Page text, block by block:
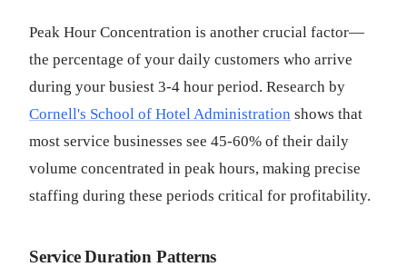
Peak Hour Concentration is another crucial factor—
the percentage of your daily customers who arrive
during your busiest 3-4 hour period. Research by
Cornell's School of Hotel Administration shows that
most service businesses see 45-60% of their daily
volume concentrated in peak hours, making precise
staffing during these periods critical for profitability.
Service Duration Patterns